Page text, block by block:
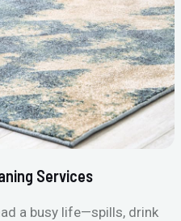
Services
a busy life—spills, drink